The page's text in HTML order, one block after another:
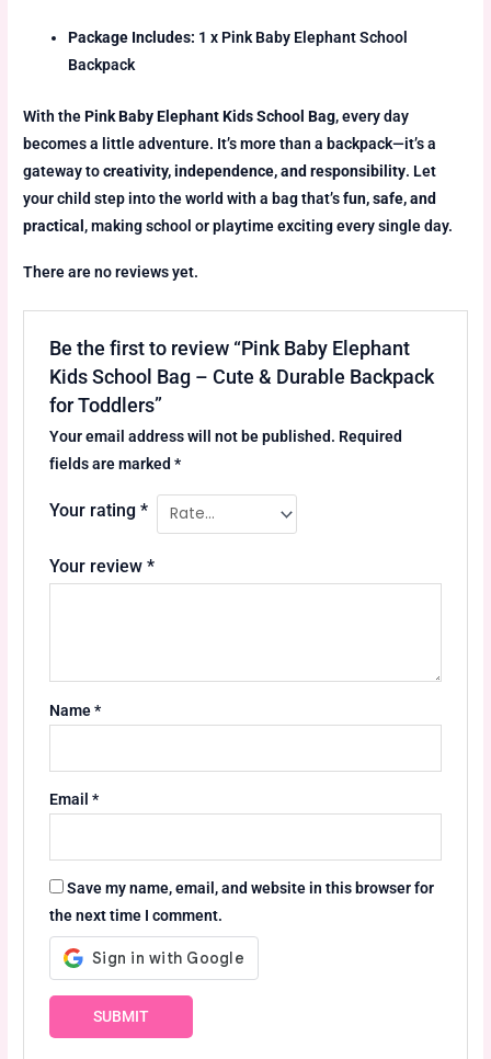
Package Includes: 1 x Pink Baby Elephant School
Backpack
With thePink Baby Elephant Kids School Bag, every day
becomes a little adventure. It’s more than a backpack—it’s a
gateway tocreativity, independence, and responsibility. Let
your child step into the world with a bag that’sfun, safe, and
practical , making school or playtime exciting every single day.
There are no reviews yet.
Be the first to review “Pink Baby Elephant
Kids School Bag – Cute & Durable Backpack
for Toddlers”
Your email address will not be published. Required
fields are marked *
Your rating *
Your review *
Name*
Email *
Save my name, email, and website in this browser for
the next time I comment.